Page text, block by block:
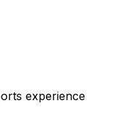
experience